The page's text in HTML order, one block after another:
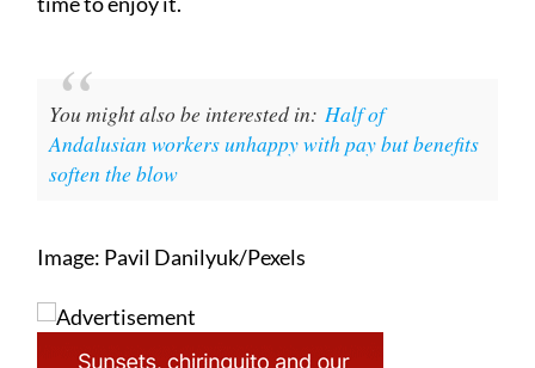
You might also be interested in: Half of
Andalusian workers unhappy with pay but benefits
soften the blow
Image: Pavil Danilyuk/Pexels